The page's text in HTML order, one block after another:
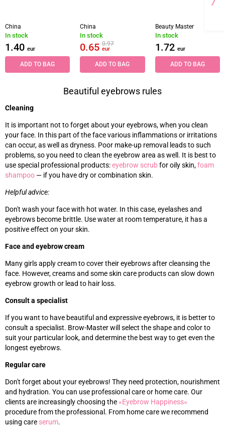
China
In stock
1.40 eur
ADD TO BAG
China
In stock
0.650.97
eur
ADD TO BAG
Beauty Master
In stock
1.72 eur
ADD TO BAG
Beautiful eyebrows rules
Cleaning
It is important not to forget about your eyebrows, when you clean
your face. In this part of the face various inflammations or irritations
can occur, as well as dryness. Poor make-up removal leads to such
problems, so you need to clean the eyebrow area as well. It is best to
use special professional products:eyebrow scrubfor oily skin,foam
shampoo — if you have dry or combination skin.
Helpful advice:
Don't wash your face with hot water. In this case, eyelashes and
eyebrows become brittle. Use water at room temperature, it has a
positive effect on your skin.
Face and eyebrow cream
Many girls apply cream to cover their eyebrows after cleansing the
face. However, creams and some skin care products can slow down
eyebrow growth or lead to hair loss.
Consult a specialist
If you want to have beautiful and expressive eyebrows, it is better to
consult a specialist. Brow-Master will select the shape and color to
suit your particular look, and determine the best way to get even the
longest eyebrows.
Regular care
Don't forget about your eyebrows! They need protection, nourishment
and hydration. You can use professional care or home care. Our
clients are increasingly choosing the«‎Eyebrow Happiness»‎
procedure from the professional. From home care we recommend
using care serum.